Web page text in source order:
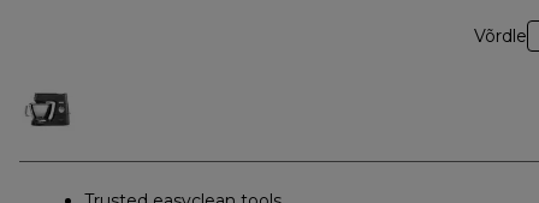
Võrdle